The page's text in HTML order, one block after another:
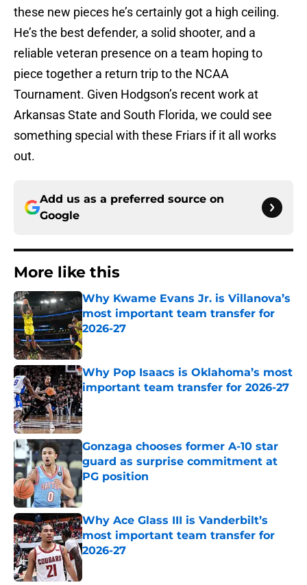
these new pieces he’s certainly got a high ceiling.
He’s the best defender, a solid shooter, and a
reliable veteran presence on a team hoping to
piece together a return trip to the NCAA
Tournament. Given Hodgson’s recent work at
Arkansas State and South Florida, we could see
something special with these Friars if it all works
out.
Add us as a preferred source on
Google
More like this
Why Kwame Evans Jr. is Villanova’s
most important team transfer for
2026-27
Published by on Invalid Date
Why Pop Isaacs is Oklahoma’s most
important team transfer for 2026-27
Published by on Invalid Date
Gonzaga chooses former A-10 star
guard as surprise commitment at
PG position
Published by on Invalid Date
Why Ace Glass III is Vanderbilt’s
most important team transfer for
2026-27
Published by on Invalid Date